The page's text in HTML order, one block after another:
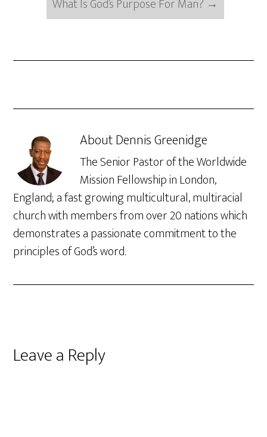
What Is God’s Purpose For Man? →
AboutDennis Greenidge
The Senior Pastor of the Worldwide
Mission Fellowship in London,
England; a fast growing multicultural, multiracial
church with members from over 20 nations which
demonstrates a passionate commitment to the
principles of God’s word.
Reader
Leave a Reply